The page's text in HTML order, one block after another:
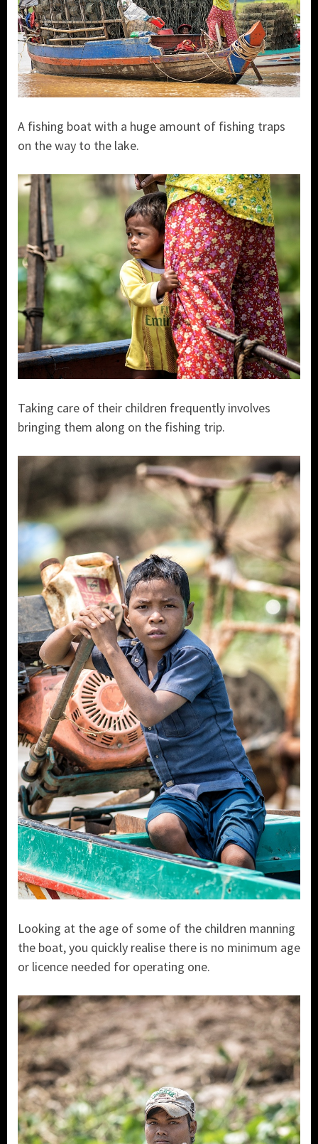
A fishing boat with a huge amount of fishing traps
on the way to the lake.
Taking care of their children frequently involves
bringing them along on the fishing trip.
Looking at the age of some of the children manning
the boat, you quickly realise there is no minimum age
or licence needed for operating one.